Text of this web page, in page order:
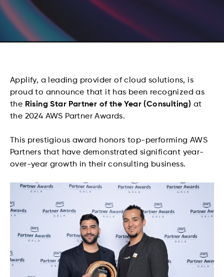
Applify, a leading provider of cloud solutions, is
proud to announce that it has been recognized as
the Rising Star Partner of the Year (Consulting) at
the 2024 AWS Partner Awards.
This prestigious award honors top-performing AWS
Partners that have demonstrated significant year-
over-year growth in their consulting business.